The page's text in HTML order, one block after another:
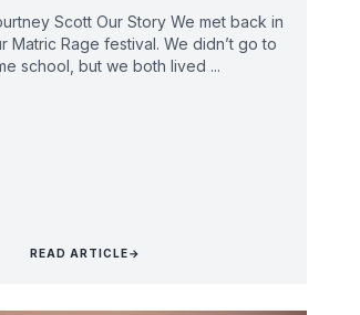
Scott Our Story We met back in
Matric Rage festival. We didn’t go to
school, but we both lived ...
READ ARTICLE→